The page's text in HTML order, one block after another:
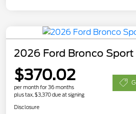
2026 Ford Bronco Sport
$370.02
per month for 36 months
plus tax, $3,370 due at signing
Disclosure